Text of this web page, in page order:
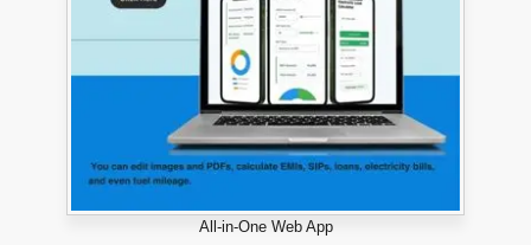
All-in-One Web App